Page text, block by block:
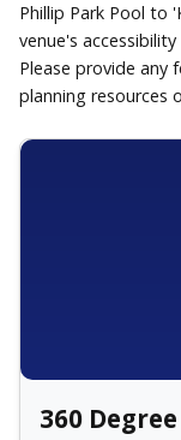
Phillip Park Pool to
venue's
Please provide any
planning resources
360